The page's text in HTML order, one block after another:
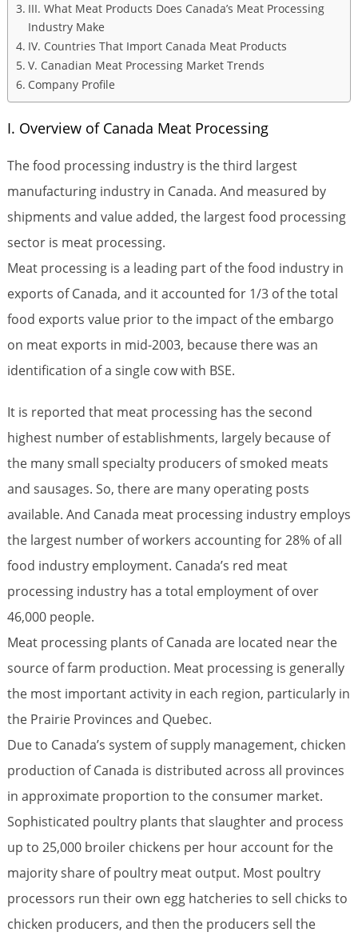
III. What Meat Products Does Canada’s Meat Processing
Industry Make
IV. Countries That Import Canada Meat Products
V. Canadian Meat Processing Market Trends
Company Profile
I. Overview of Canada Meat Processing
The food processing industry is the third largest
manufacturing industry in Canada. And measured by
shipments and value added, the largest food processing
sector is meat processing.
Meat processing is a leading part of the food industry in
exports of Canada, and it accounted for 1/3 of the total
food exports value prior to the impact of the embargo
on meat exports in mid-2003, because there was an
identification of a single cow with BSE.
It is reported that meat processing has the second
highest number of establishments, largely because of
the many small specialty producers of smoked meats
and sausages. So, there are many operating posts
available. And Canada meat processing industry employs
the largest number of workers accounting for 28% of all
food industry employment. Canada’s red meat
processing industry has a total employment of over
46,000 people.
Meat processing plants of Canada are located near the
source of farm production. Meat processing is generally
the most important activity in each region, particularly in
the Prairie Provinces and Quebec.
Due to Canada’s system of supply management, chicken
production of Canada is distributed across all provinces
in approximate proportion to the consumer market.
Sophisticated poultry plants that slaughter and process
up to 25,000 broiler chickens per hour account for the
majority share of poultry meat output. Most poultry
processors run their own egg hatcheries to sell chicks to
chicken producers, and then the producers sell the